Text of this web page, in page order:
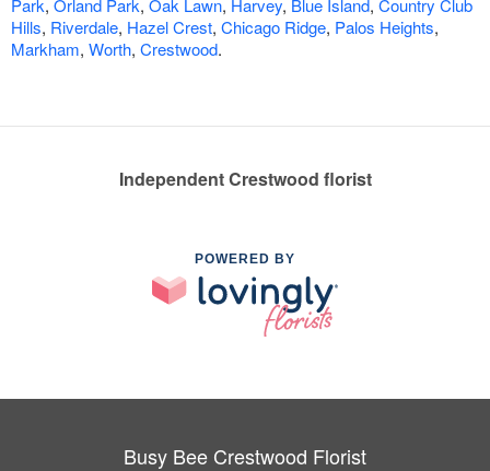
Park, Orland Park, Oak Lawn, Harvey, Blue Island, Country Club
Hills, Riverdale, Hazel Crest, Chicago Ridge, Palos Heights,
Markham, Worth, Crestwood.
Independent Crestwood florist
POWERED BY
Busy Bee Crestwood Florist